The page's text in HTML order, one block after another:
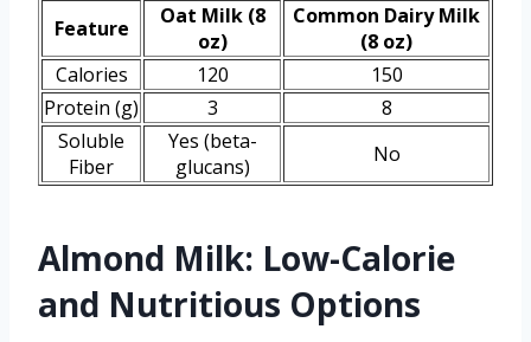
Feature
Oat Milk (8
oz)
Common Dairy Milk
(8 oz)
Calories
120
150
Protein (g)
3
8
Soluble
Fiber
Yes (beta-
glucans)
No
Almond Milk: Low-Calorie
and Nutritious Options